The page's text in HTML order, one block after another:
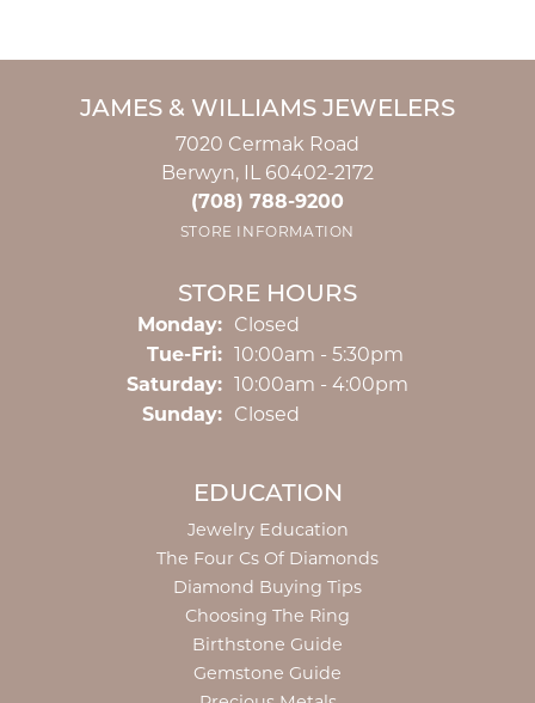
JAMES & WILLIAMS JEWELERS
7020 Cermak Road
Berwyn, IL 60402-2172
(708) 788-9200
STORE INFORMATION
STORE HOURS
Monday: Closed
Tue-Fri:Tuesday - Friday:
10:00am - 5:30pm
Saturday: 10:00am - 4:00pm
Sunday: Closed
EDUCATION
Jewelry Education
The Four Cs Of Diamonds
Diamond Buying Tips
Choosing The Ring
Birthstone Guide
Gemstone Guide